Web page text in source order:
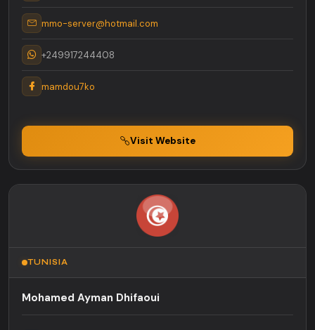
mmo-server@hotmail.com
+249917244408
mamdou7ko
Visit Website
TUNISIA
Mohamed Ayman Dhifaoui